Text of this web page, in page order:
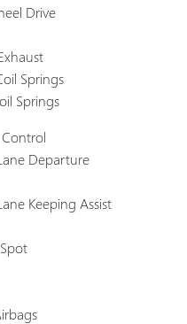
Drive
Springs
Springs
Departure
Keeping Assist